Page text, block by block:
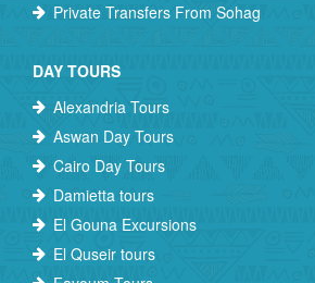
Private Transfers From Sohag
DAY TOURS
Alexandria Tours
Aswan Day Tours
Cairo Day Tours
Damietta tours
El Gouna Excursions
El Quseir tours